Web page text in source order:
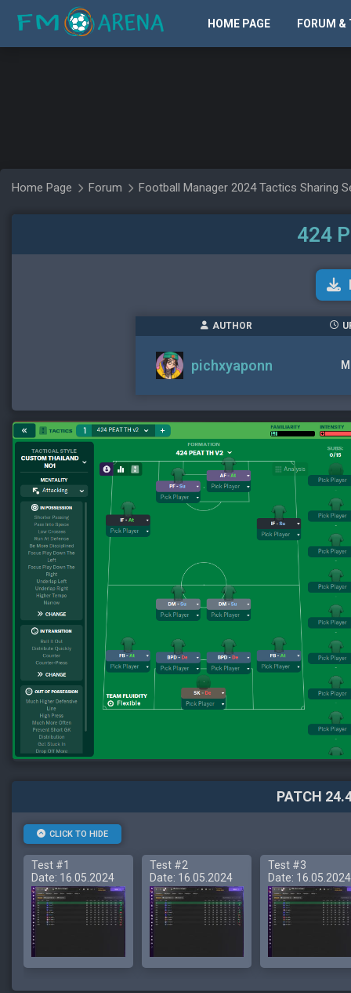
HOME PAGE FORUM &
Home Page Forum Football Manager 2024 Tactics Sharing
424
AUTHOR
pichxyaponn
PATCH
CLICK TO HIDE
Test #1
Date: 16.05.2024
Test #2
Date: 16.05.2024
Test #3
Date: 16.05.2024